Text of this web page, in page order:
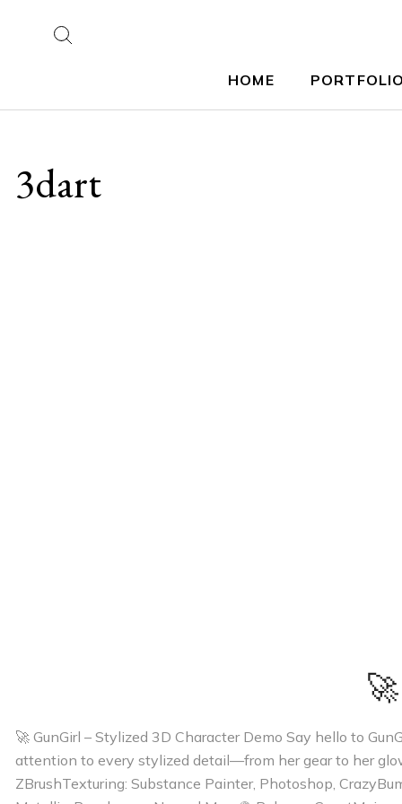
HOME PORTFOLIO
3dart
🚀 GunGirl – Stylized 3D Character Demo Say hello to
attention to every stylized detail—from her gear to her
ZBrushTexturing: Substance Painter, Photoshop,